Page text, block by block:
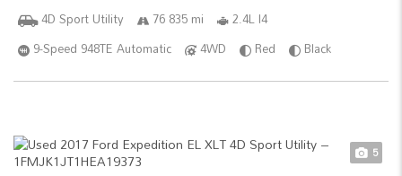
4D Sport Utility 76 835 mi
2.4L I4
9-Speed 948TE Automatic
4WD Red Black
5